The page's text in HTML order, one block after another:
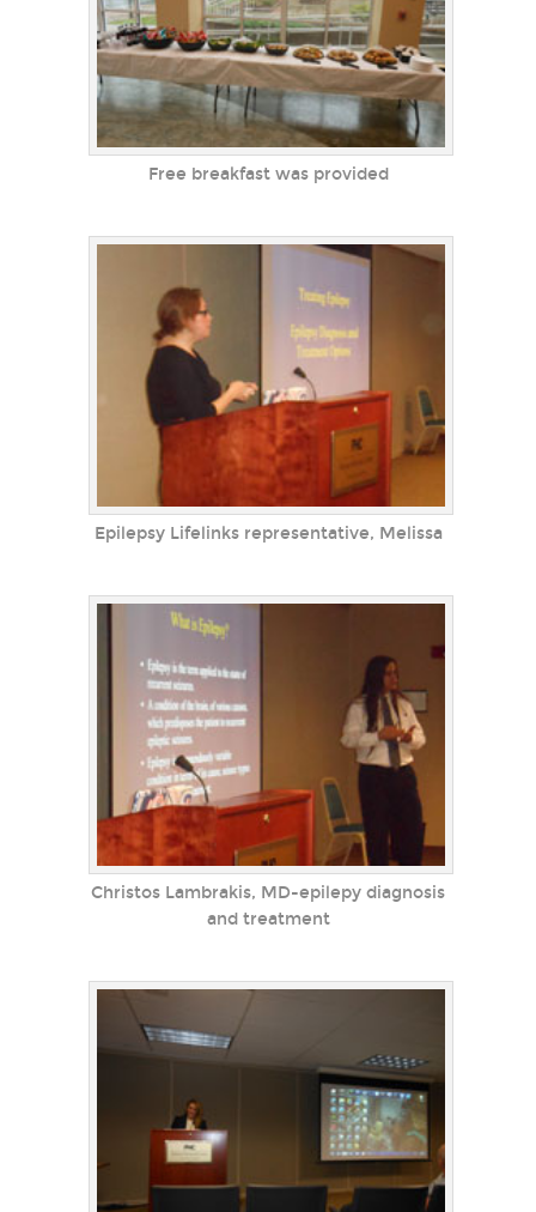
Free breakfast was provided
Epilepsy Lifelinks representative, Melissa
Christos Lambrakis, MD-epilepy diagnosis
and treatment